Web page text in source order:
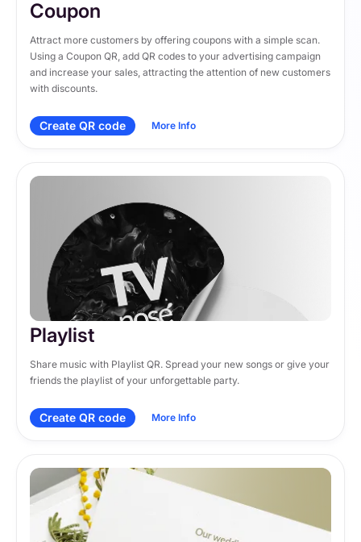
Coupon
Attract more customers by offering coupons with a simple scan.
Using a Coupon QR, add QR codes to your advertising campaign
and increase your sales, attracting the attention of new customers
with discounts.
Create QR code More Info
Playlist
Share music with Playlist QR. Spread your new songs or give your
friends the playlist of your unforgettable party.
Create QR code More Info